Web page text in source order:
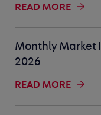
READ MORE
Monthly Market
2026
READ MORE